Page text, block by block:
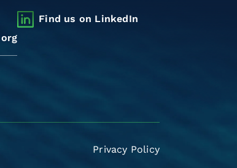
Find us on LinkedIn
Privacy Policy